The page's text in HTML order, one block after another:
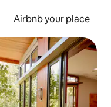
Airbnb your place